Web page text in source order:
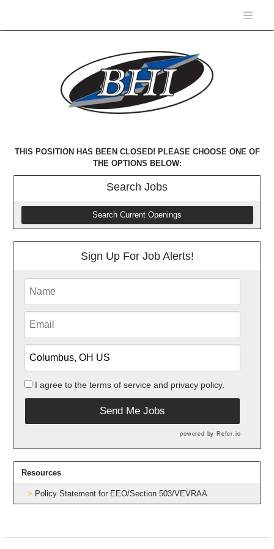
THIS POSITION HAS BEEN CLOSED! PLEASE CHOOSE ONE OF
THE OPTIONS BELOW:
Search Jobs
Search Current Openings
Sign Up For Job Alerts!
I agree to the terms of serviceand privacy policy.
Send Me Jobs
powered by Refer.io
Resources
Policy Statement for EEO/Section 503/VEVRAA